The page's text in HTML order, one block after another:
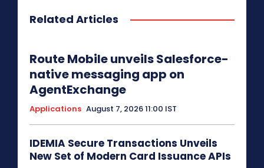
Related Articles
Route Mobile unveils Salesforce-
native messaging app on
AgentExchange
Applications August 7, 2026 11:00 IST
IDEMIA Secure Transactions Unveils
New Set of Modern Card Issuance APIs